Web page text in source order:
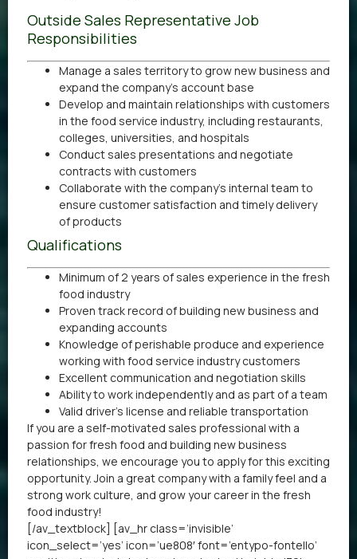
Outside Sales Representative Job
Responsibilities
Manage a sales territory to grow new business and
expand the company’s account base
Develop and maintain relationships with customers
in the food service industry, including restaurants,
colleges, universities, and hospitals
Conduct sales presentations and negotiate
contracts with customers
Collaborate with the company’s internal team to
ensure customer satisfaction and timely delivery
of products
Qualifications
Minimum of 2 years of sales experience in the fresh
food industry
Proven track record of building new business and
expanding accounts
Knowledge of perishable produce and experience
working with food service industry customers
Excellent communication and negotiation skills
Ability to work independently and as part of a team
Valid driver’s license and reliable transportation
If you are a self-motivated sales professional with a
passion for fresh food and building new business
relationships, we encourage you to apply for this exciting
opportunity. Join a great company with a family feel and a
strong work culture, and grow your career in the fresh
food industry!
[/av_textblock] [av_hr class=’invisible’
icon_select=’yes’ icon=’ue808′ font=’entypo-fontello’